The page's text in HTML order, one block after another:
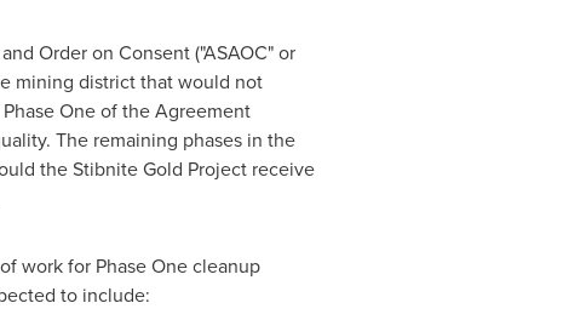
Order on Consent ("ASAOC" or
mining district that would not
One of the Agreement
The remaining phases in the
the Stibnite Gold Project receive
work for Phase One cleanup
to include: